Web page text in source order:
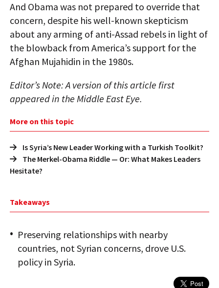
And Obama was not prepared to override that
concern, despite his well-known skepticism
about any arming of anti-Assad rebels in light of
the blowback from America’s support for the
Afghan Mujahidin in the 1980s.
Editor’s Note: A version of this article first
appeared in the Middle East Eye.
More on this topic
Is Syria’s New Leader Working with a Turkish Toolkit?
The Merkel-Obama Riddle — Or: What Makes Leaders
Hesitate?
Takeaways
Preserving relationships with nearby
countries, not Syrian concerns, drove U.S.
policy in Syria.